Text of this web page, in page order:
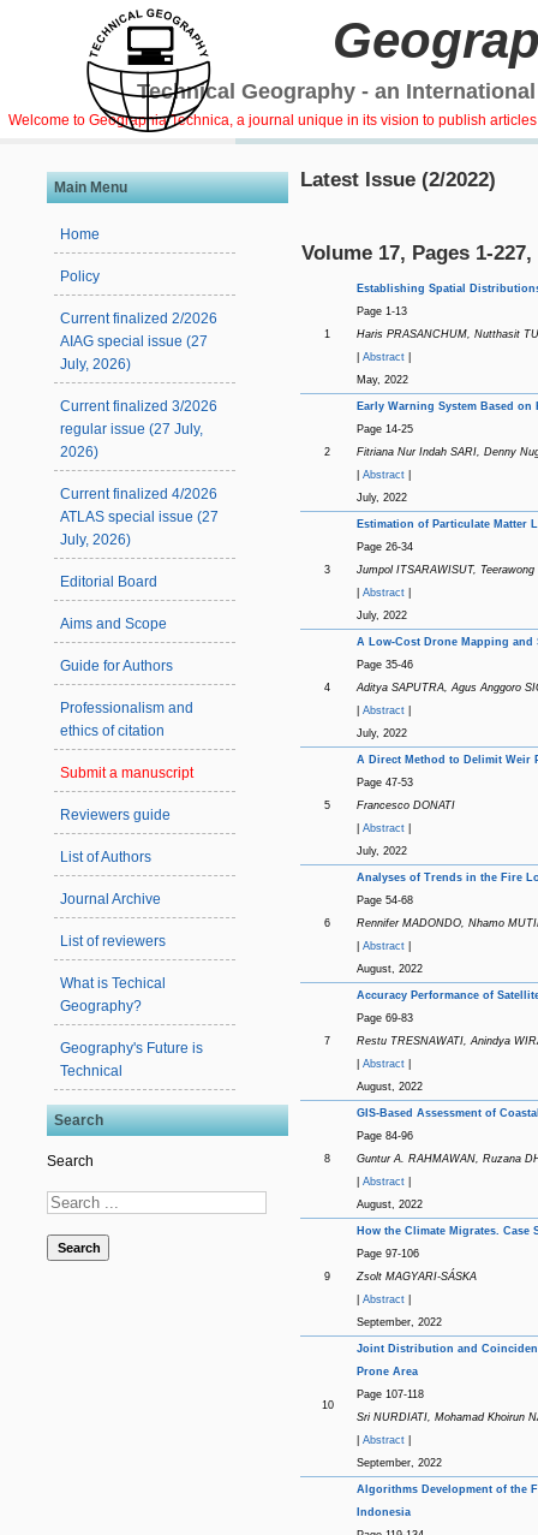
Technical Geography - an
Welcome to Geographia Technica, a journal unique in its vision to publish
Main Menu
Home
Policy
Current finalized 2/2026
AIAG special issue (27
July, 2026)
Current finalized 3/2026
regular issue (27 July,
2026)
Current finalized 4/2026
ATLAS special issue (27
July, 2026)
Editorial Board
Aims and Scope
Guide for Authors
Professionalism and
ethics of citation
Submit a manuscript
Reviewers guide
List of Authors
Journal Archive
List of reviewers
What is Techical
Geography?
Geography's Future is
Technical
Search
Search
Search
Latest Issue (2/2022)
Volume 17, Pages 1-
1
Establishing Spatial
Page 1-13
Haris PRASANCHUM, Nutthasit
Abstract|
May, 2022
2
Early Warning System Based
Page 14-25
Fitriana Nur Indah SARI, Denny
Abstract|
July, 2022
3
Estimation of Particulate Matter
Page 26-34
Jumpol ITSARAWISUT, Teerawong
Abstract|
July, 2022
4
A Low-Cost Drone Mapping
Page 35-46
Aditya SAPUTRA, Agus Anggoro
Abstract|
July, 2022
5
A Direct Method to Delimit Weir
Page 47-53
Francesco DONATI
Abstract|
July, 2022
6
Analyses of Trends in the Fire
Page 54-68
Rennifer MADONDO, Nhamo
Abstract|
August, 2022
7
Accuracy Performance of
Page 69-83
Restu TRESNAWATI, Anindya
Abstract|
August, 2022
8
GIS-Based Assessment of
Page 84-96
Guntur A. RAHMAWAN, Ruzana
Abstract|
August, 2022
9
How the Climate Migrates.
Page 97-106
Zsolt MAGYARI-SÁSKA
Abstract|
September, 2022
10
Joint Distribution and
Prone Area
Page 107-118
Sri NURDIATI, Mohamad Khoirun
Abstract|
September, 2022
Algorithms Development of the
Indonesia